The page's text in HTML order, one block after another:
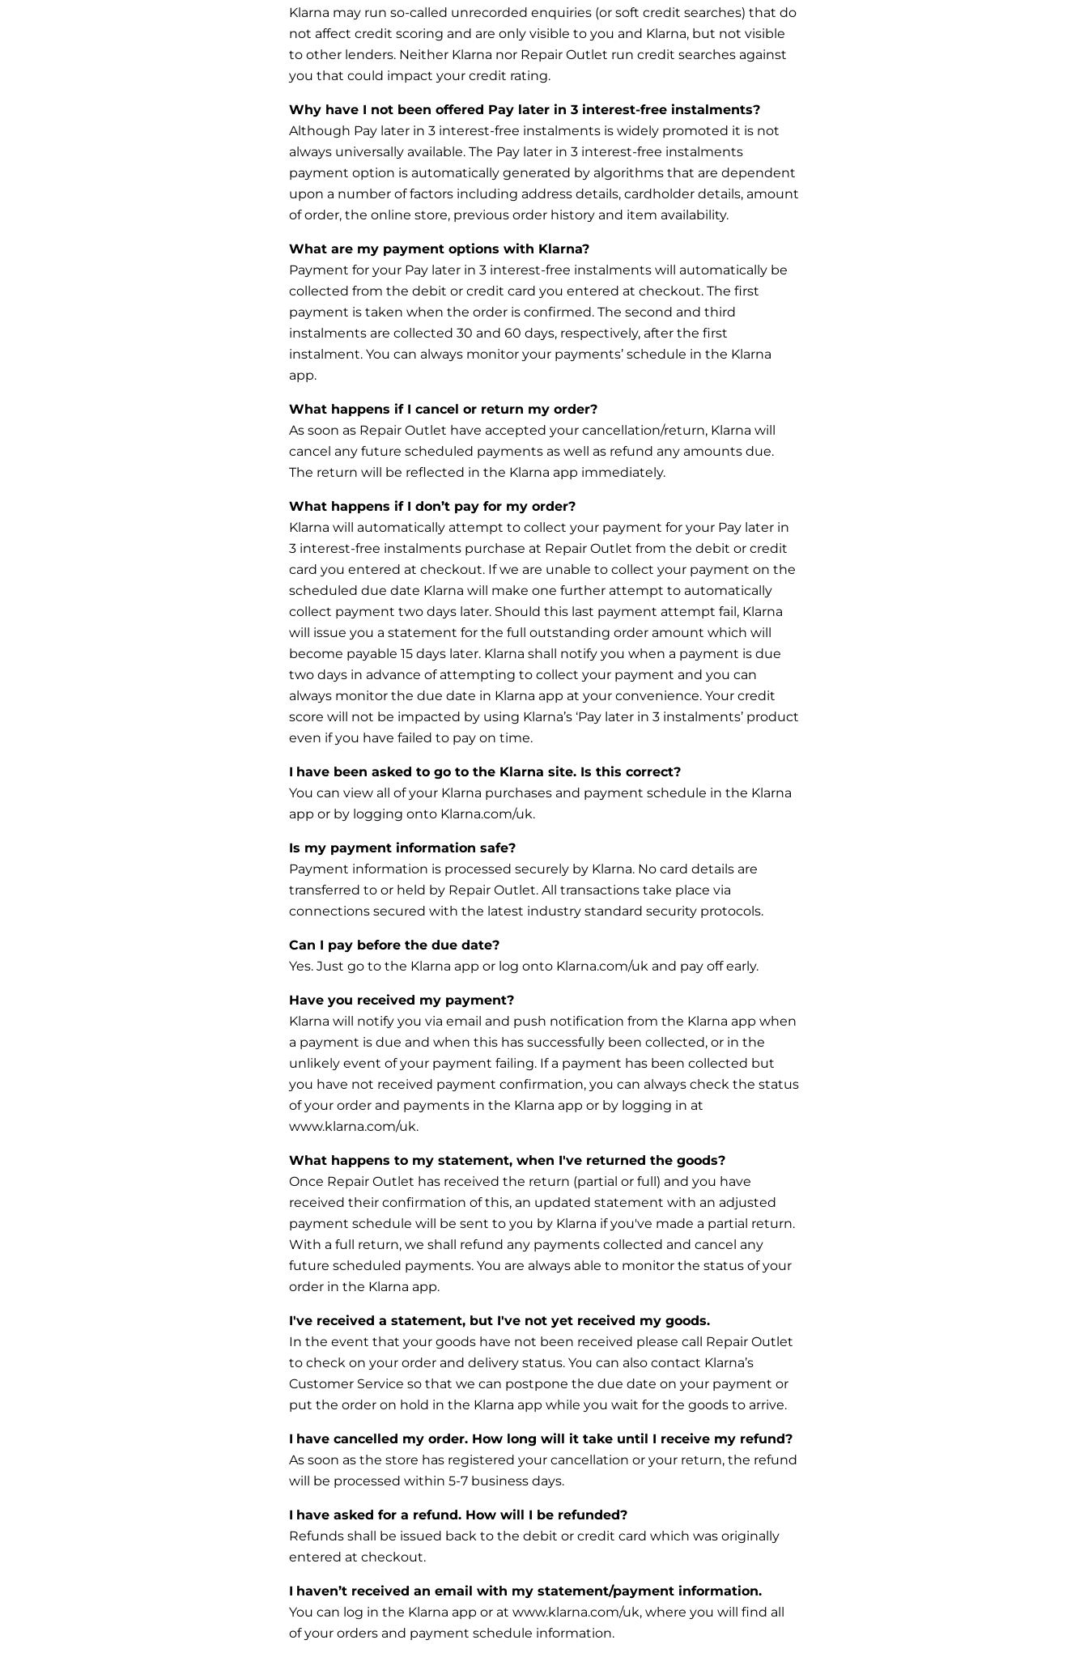
Klarna may run so-called unrecorded enquiries (or soft credit searches) that do
not affect credit scoring and are only visible to you and Klarna, but not visible
to other lenders. Neither Klarna nor Repair Outlet run credit searches against
you that could impact your credit rating.
Why have I not been offered Pay later in 3 interest-free instalments?
Although Pay later in 3 interest-free instalments is widely promoted it is not
always universally available. The Pay later in 3 interest-free instalments
payment option is automatically generated by algorithms that are dependent
upon a number of factors including address details, cardholder details, amount
of order, the online store, previous order history and item availability.
What are my payment options with Klarna?
Payment for your Pay later in 3 interest-free instalments will automatically be
collected from the debit or credit card you entered at checkout. The first
payment is taken when the order is confirmed. The second and third
instalments are collected 30 and 60 days, respectively, after the first
instalment. You can always monitor your payments’ schedule in the Klarna
app.
What happens if I cancel or return my order?
As soon as Repair Outlet have accepted your cancellation/return, Klarna will
cancel any future scheduled payments as well as refund any amounts due.
The return will be reflected in the Klarna app immediately.
What happens if I don’t pay for my order?
Klarna will automatically attempt to collect your payment for your Pay later in
3 interest-free instalments purchase at Repair Outlet from the debit or credit
card you entered at checkout. If we are unable to collect your payment on the
scheduled due date Klarna will make one further attempt to automatically
collect payment two days later. Should this last payment attempt fail, Klarna
will issue you a statement for the full outstanding order amount which will
become payable 15 days later. Klarna shall notify you when a payment is due
two days in advance of attempting to collect your payment and you can
always monitor the due date in Klarna app at your convenience. Your credit
score will not be impacted by using Klarna’s ‘Pay later in 3 instalments’ product
even if you have failed to pay on time.
I have been asked to go to the Klarna site. Is this correct?
You can view all of your Klarna purchases and payment schedule in the Klarna
app or by logging onto Klarna.com/uk.
Is my payment information safe?
Payment information is processed securely by Klarna. No card details are
transferred to or held by Repair Outlet. All transactions take place via
connections secured with the latest industry standard security protocols.
Can I pay before the due date?
Yes. Just go to the Klarna app or log onto Klarna.com/uk and pay off early.
Have you received my payment?
Klarna will notify you via email and push notification from the Klarna app when
a payment is due and when this has successfully been collected, or in the
unlikely event of your payment failing. If a payment has been collected but
you have not received payment confirmation, you can always check the status
of your order and payments in the Klarna app or by logging in at
www.klarna.com/uk.
What happens to my statement, when I've returned the goods?
Once Repair Outlet has received the return (partial or full) and you have
received their confirmation of this, an updated statement with an adjusted
payment schedule will be sent to you by Klarna if you've made a partial return.
With a full return, we shall refund any payments collected and cancel any
future scheduled payments. You are always able to monitor the status of your
order in the Klarna app.
I've received a statement, but I've not yet received my goods.
In the event that your goods have not been received please call Repair Outlet
to check on your order and delivery status. You can also contact Klarna’s
Customer Service so that we can postpone the due date on your payment or
put the order on hold in the Klarna app while you wait for the goods to arrive.
I have cancelled my order. How long will it take until I receive my refund?
As soon as the store has registered your cancellation or your return, the refund
will be processed within 5-7 business days.
I have asked for a refund. How will I be refunded?
Refunds shall be issued back to the debit or credit card which was originally
entered at checkout.
I haven’t received an email with my statement/payment information.
You can log in the Klarna app or at www.klarna.com/uk, where you will find all
of your orders and payment schedule information.